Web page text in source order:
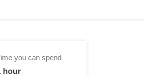
you can spend
hour